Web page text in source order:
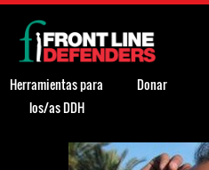
Back
Back
to
top
Herramientas para
los/as DDH
Donar